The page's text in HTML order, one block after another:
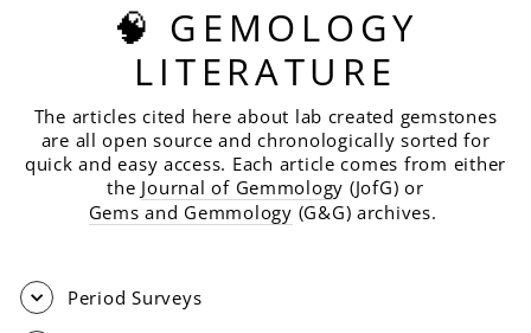
🧠 GEMOLOGY
LITERATURE
The articles cited here about lab created gemstones
are all open source and chronologically sorted for
quick and easy access. Each article comes from either
the Journal of Gemmology (JofG) or
Gems and Gemmology (G&G) archives.
Period Surveys